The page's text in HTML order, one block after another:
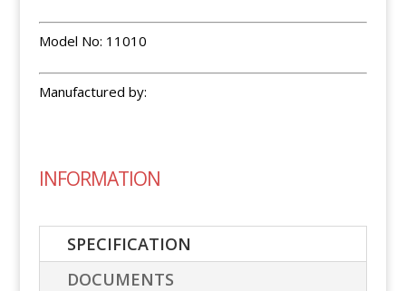
Model No: 11010
Manufactured by:
INFORMATION
SPECIFICATION
DOCUMENTS